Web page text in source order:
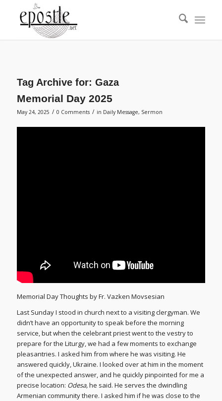
Tag Archive for: Gaza
Memorial Day 2025
May 24, 2025 / 0 Comments / in Daily Message, Sermon
Memorial Day Thoughts by Fr. Vazken Movsesian
Last Sunday I stood in church next to a visiting clergyman. We
didn’t have an opportunity to speak before the morning
service, but when the celebrant priest went to the vestry to
prepare for the Liturgy, we had a few moments to exchange
pleasantries. I asked him from where he was visiting. He
answered quickly, Ukraine. I looked over at him in the moment
of the unexpected answer, and he quickly pinpointed for me a
precise location: Odesa,he said. He serves the dwindling
Armenian community there. I asked him if he was close to the